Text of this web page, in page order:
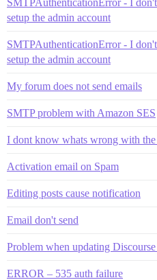
setup the admin account
SMTPAuthenticationError - I
setup the admin account
My forum does not send emails
SMTP problem with Amazon SES
I dont know whats wrong with
Activation email on Spam
Editing posts cause notification
Email don't send
Problem when updating
ERROR – 535 auth failure